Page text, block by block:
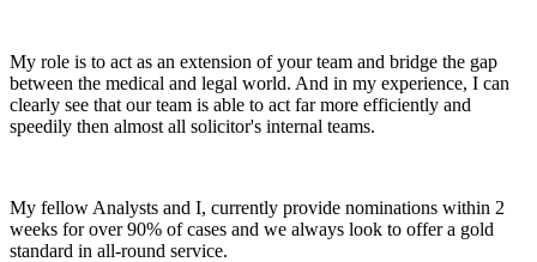
My role is to act as an extension of your team and bridge the gap
between the medical and legal world. And in my experience, I can
clearly see that our team is able to act far more efficiently and
speedily then almost all solicitor's internal teams.
My fellow Analysts and I, currently provide nominations within 2
weeks for over 90% of cases and we always look to offer a gold
standard in all-round service.